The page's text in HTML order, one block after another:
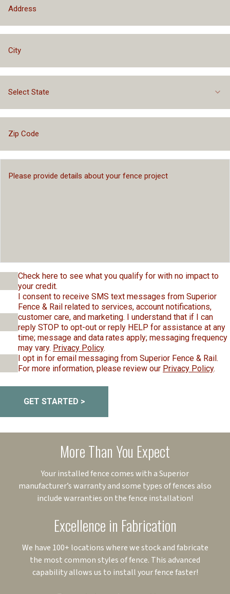
Select State
Check here to see what you qualify for with no impact to
your credit.
I consent to receive SMS text messages from Superior
Fence & Rail related to services, account notifications,
customer care, and marketing. I understand that if I can
reply STOP to opt-out or reply HELP for assistance at any
time; message and data rates apply; messaging frequency
may vary. Privacy Policy.
I opt in for email messaging from Superior Fence & Rail.
For more information, please review our Privacy Policy.
GET STARTED >
More Than You Expect
Your installed fence comes with a Superior
manufacturer’s warranty and some types of fences also
include warranties on the fence installation!
Excellence in Fabrication
We have 100+ locations where we stock and fabricate
the most common styles of fence. This advanced
capability allows us to install your fence faster!